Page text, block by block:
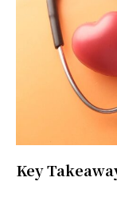
Key